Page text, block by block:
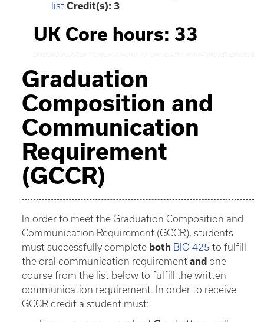
list Credit(s): 3
UK Core hours: 33
Graduation
Composition and
Communication
Requirement
(GCCR)
In order to meet the Graduation Composition and
Communication Requirement (GCCR), students
must successfully complete both BIO 425 to fulfill
the oral communication requirement and one
course from the list below to fulfill the written
communication requirement. In order to receive
GCCR credit a student must: